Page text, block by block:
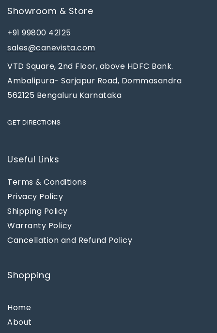
Showroom & Store
+91 99800 42125
sales@canevista.com
VTD Square, 2nd Floor, above HDFC Bank.
Ambalipura- Sarjapur Road, Dommasandra
562125 Bengaluru Karnataka
GET DIRECTIONS
Useful Links
Terms & Conditions
Privacy Policy
Shipping Policy
Warranty Policy
Cancellation and Refund Policy
Shopping
Home
About